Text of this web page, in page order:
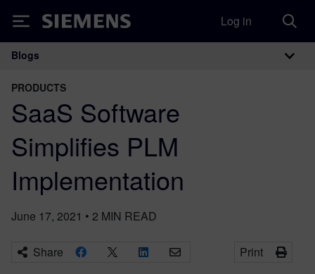
Siemens Log in
Main Navigation
Blogs
PRODUCTS
SaaS Software
Simplifies PLM
Implementation
June 17, 2021 • 2 MIN READ
Share Print